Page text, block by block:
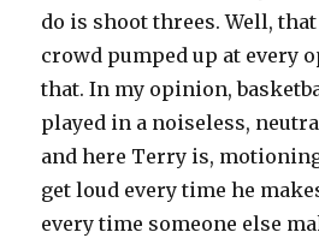
do is shoot threes. Well,
crowd pumped up at every
that. In my opinion,
played in a noiseless,
and here Terry is,
get loud every time he
every time someone else